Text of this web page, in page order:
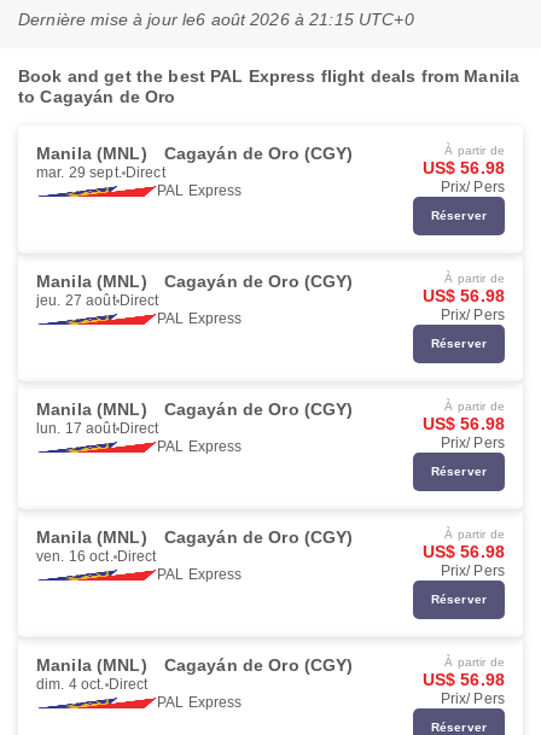
Dernière mise à jour le6 août 2026 à 21:15 UTC+0
Book and get the best PAL Express flight deals from Manila
to Cagayán de Oro
Manila (MNL) Cagayán de Oro (CGY)
mar. 29 sept. Direct
PAL Express
À partir de
US$ 56.98
Prix/ Pers
Réserver
Manila (MNL) Cagayán de Oro (CGY)
jeu. 27 août Direct
PAL Express
À partir de
US$ 56.98
Prix/ Pers
Réserver
Manila (MNL) Cagayán de Oro (CGY)
lun. 17 août Direct
PAL Express
À partir de
US$ 56.98
Prix/ Pers
Réserver
Manila (MNL) Cagayán de Oro (CGY)
ven. 16 oct. Direct
PAL Express
À partir de
US$ 56.98
Prix/ Pers
Réserver
Manila (MNL) Cagayán de Oro (CGY)
dim. 4 oct. Direct
PAL Express
À partir de
US$ 56.98
Prix/ Pers
Réserver